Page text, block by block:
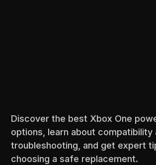
Discover the best Xbox One
options, learn about compatibility
troubleshooting, and get expert
choosing a safe replacement.